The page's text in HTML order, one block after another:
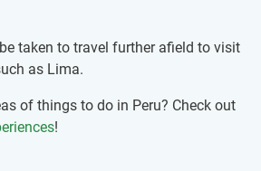
taken to travel further afield to visit
as Lima.
of things to do in Peru? Check out
!